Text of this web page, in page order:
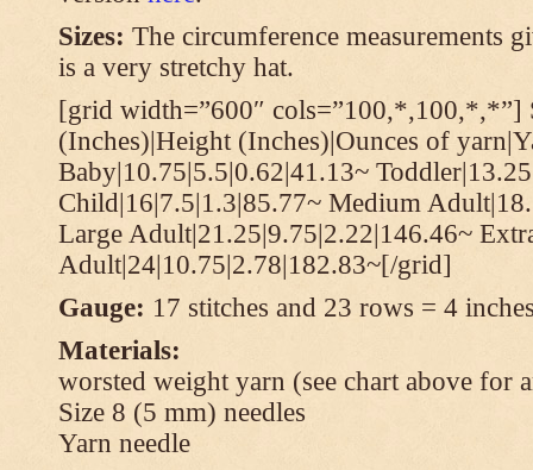
Sizes: The circumference measurements
is a very stretchy hat.
[grid width=”600″ cols=”100,*,100,*,*”]
(Inches)|Height (Inches)|Ounces of
Baby|10.75|5.5|0.62|41.13~
Child|16|7.5|1.3|85.77~ Medium
Large Adult|21.25|9.75|2.22|146.46~
Adult|24|10.75|2.78|182.83~[/grid]
Gauge: 17 stitches and 23 rows = 4
Materials:
worsted weight yarn (see chart above for
Size 8 (5 mm) needles
Yarn needle